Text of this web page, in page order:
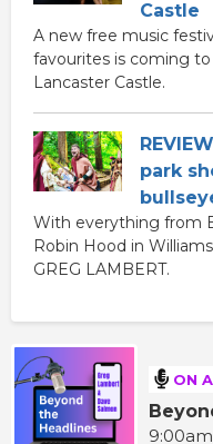
Castle
A new free music
favourites is coming
Lancaster Castle.
park
With everything from
Robin Hood in
GREG LAMBERT.
ON